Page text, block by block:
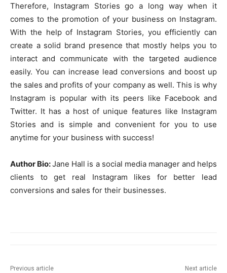
Therefore, Instagram Stories go a long way when it
comes to the promotion of your business on Instagram.
With the help of Instagram Stories, you efficiently can
create a solid brand presence that mostly helps you to
interact and communicate with the targeted audience
easily. You can increase lead conversions and boost up
the sales and profits of your company as well. This is why
Instagram is popular with its peers like Facebook and
Twitter. It has a host of unique features like Instagram
Stories and is simple and convenient for you to use
anytime for your business with success!
Author Bio:Jane Hall is a social media manager and helps
clients to get real Instagram likes for better lead
conversions and sales for their businesses.
Previous article Next article